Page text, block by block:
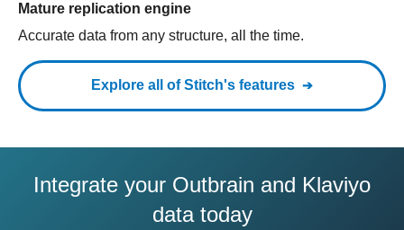
Mature replication engine
Accurate data from any structure, all the time.
Explore all of Stitch's features
Integrate your Outbrain and Klaviyo
data today